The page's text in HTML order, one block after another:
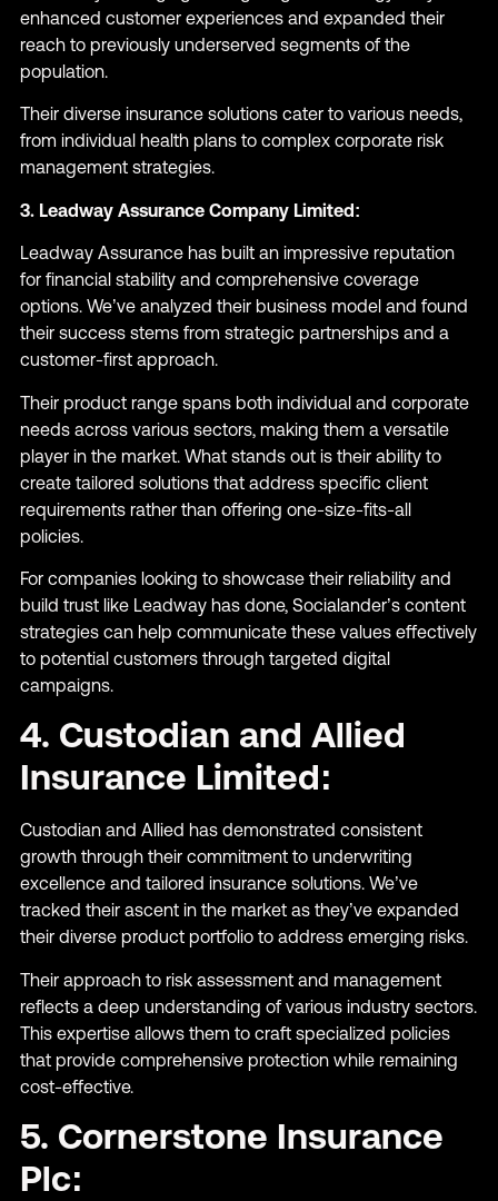
enhanced customer experiences and expanded their
reach to previously underserved segments of the
population.
Their diverse insurance solutions cater to various needs,
from individual health plans to complex corporate risk
management strategies.
3. Leadway Assurance Company Limited:
Leadway Assurance has built an impressive reputation
for financial stability and comprehensive coverage
options. We’ve analyzed their business model and found
their success stems from strategic partnerships and a
customer-first approach.
Their product range spans both individual and corporate
needs across various sectors, making them a versatile
player in the market. What stands out is their ability to
create tailored solutions that address specific client
requirements rather than offering one-size-fits-all
policies.
For companies looking to showcase their reliability and
build trust like Leadway has done, Socialander’s content
strategies can help communicate these values effectively
to potential customers through targeted digital
campaigns.
4. Custodian and Allied
Insurance Limited:
Custodian and Allied has demonstrated consistent
growth through their commitment to underwriting
excellence and tailored insurance solutions. We’ve
tracked their ascent in the market as they’ve expanded
their diverse product portfolio to address emerging risks.
Their approach to risk assessment and management
reflects a deep understanding of various industry sectors.
This expertise allows them to craft specialized policies
that provide comprehensive protection while remaining
cost-effective.
5. Cornerstone Insurance
Plc: